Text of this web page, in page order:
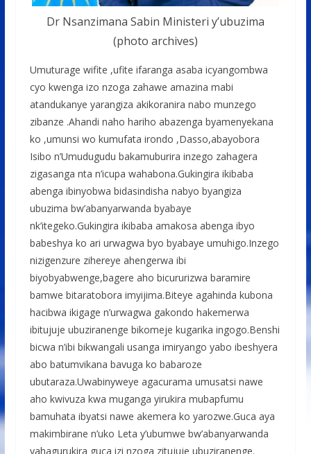
Dr Nsanzimana Sabin Ministeri y’ubuzima
(photo archives)
Umuturage wifite ,ufite ifaranga asaba icyangombwa
cyo kwenga izo nzoga zahawe amazina mabi
atandukanye yarangiza akikoranira nabo munzego
zibanze .Ahandi naho hariho abazenga byamenyekana
ko ,umunsi wo kumufata irondo ,Dasso,abayobora
Isibo n’Umudugudu bakamuburira inzego zahagera
zigasanga nta n’icupa wahabona.Gukingira ikibaba
abenga ibinyobwa bidasindisha nabyo byangiza
ubuzima bw’abanyarwanda byabaye
nk’itegeko.Gukingira ikibaba amakosa abenga ibyo
babeshya ko ari urwagwa byo byabaye umuhigo.Inzego
nizigenzure zihereye ahengerwa ibi
biyobyabwenge,bagere aho bicururizwa baramire
bamwe bitaratobora imyijima.Biteye agahinda kubona
hacibwa ikigage n’urwagwa gakondo hakemerwa
ibitujuje ubuziranenge bikomeje kugarika ingogo.Benshi
bicwa n’ibi bikwangali usanga imiryango yabo ibeshyera
abo batumvikana bavuga ko babaroze
ubutaraza.Uwabinyweye agacurama umusatsi nawe
aho kwivuza kwa muganga yirukira mubapfumu
bamuhata ibyatsi nawe akemera ko yarozwe.Guca aya
makimbirane n’uko Leta y’ubumwe bw’abanyarwanda
yahagurukira guca izi nzoga zitujuje ubuziranenge.